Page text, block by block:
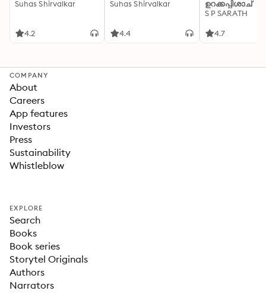
Suhas Shirvalkar
4.2
Suhas Shirvalkar
4.4
ഉറക്കപ്പിശാച്
S P SARATH
4.7
COMPANY
About
Careers
App features
Investors
Press
Sustainability
Whistleblow
EXPLORE
Search
Books
Book series
Storytel Originals
Authors
Narrators